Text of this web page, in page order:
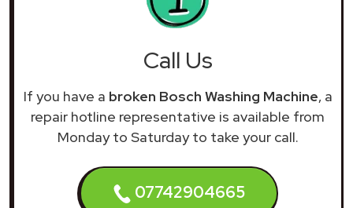
Call Us
If you have a broken Bosch Washing Machine, a
repair hotline representative is available from
Monday to Saturday to take your call.
07742904665